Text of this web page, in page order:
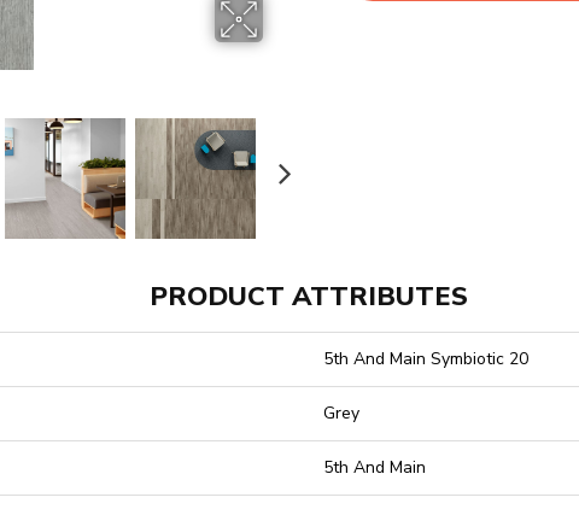
PRODUCT ATTRIBUTES
5th And Main Symbiotic 20
Grey
5th And Main